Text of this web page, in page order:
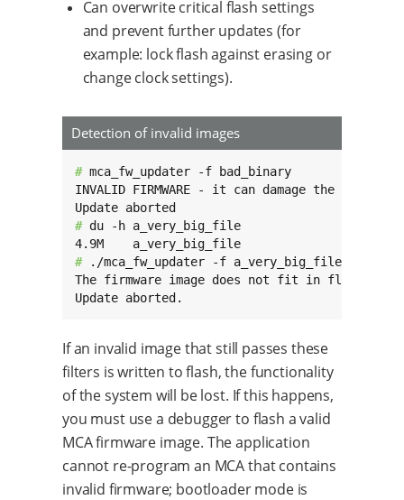
Can overwrite critical flash settings
and prevent further updates (for
example: lock flash against erasing or
change clock settings).
Detection of invalid images
# mca_fw_updater -f bad_binary
INVALID FIRMWARE - it can damage the MCA.
# du -h a_very_big_file
#
./mca_fw_updater -f a_very_big_file
The firmware image does not fit in flash.
Update aborted.
If an invalid image that still passes these
filters is written to flash, the functionality
of the system will be lost. If this happens,
you must use a debugger to flash a valid
MCA firmware image. The application
cannot re-program an MCA that contains
invalid firmware; bootloader mode is